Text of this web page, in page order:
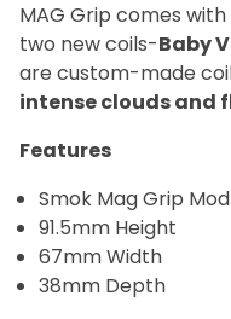
MAG Grip comes with
two new coils-Baby
are custom-made
intense clouds and
Features
Smok Mag Grip Mod
91.5mm Height
67mm Width
38mm Depth